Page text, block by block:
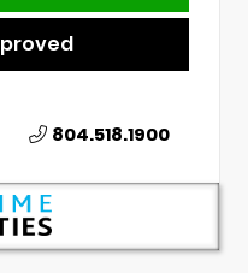
804.518.1900